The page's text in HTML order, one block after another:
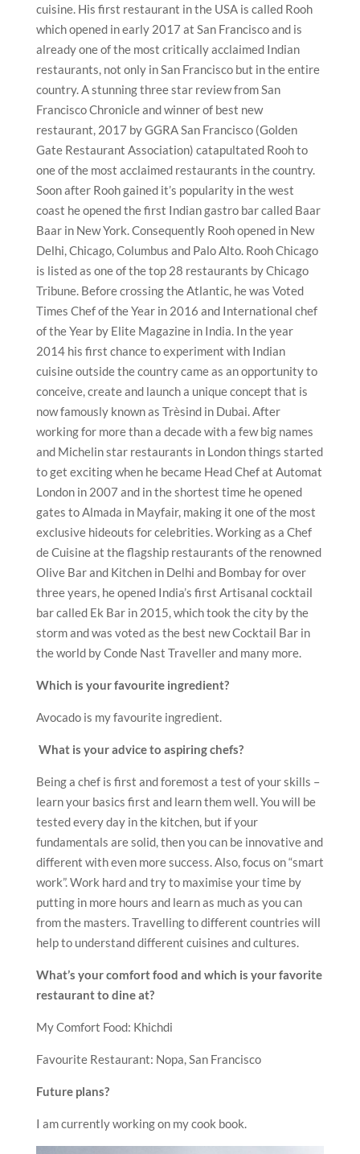
cuisine. His first restaurant in the USA is called Rooh
which opened in early 2017 at San Francisco and is
already one of the most critically acclaimed Indian
restaurants, not only in San Francisco but in the entire
country. A stunning three star review from San
Francisco Chronicle and winner of best new
restaurant, 2017 by GGRA San Francisco (Golden
Gate Restaurant Association) catapultated Rooh to
one of the most acclaimed restaurants in the country.
Soon after Rooh gained it’s popularity in the west
coast he opened the first Indian gastro bar called Baar
Baar in New York. Consequently Rooh opened in New
Delhi, Chicago, Columbus and Palo Alto. Rooh Chicago
is listed as one of the top 28 restaurants by Chicago
Tribune. Before crossing the Atlantic, he was Voted
Times Chef of the Year in 2016 and International chef
of the Year by Elite Magazine in India. In the year
2014 his first chance to experiment with Indian
cuisine outside the country came as an opportunity to
conceive, create and launch a unique concept that is
now famously known as Trèsind in Dubai. After
working for more than a decade with a few big names
and Michelin star restaurants in London things started
to get exciting when he became Head Chef at Automat
London in 2007 and in the shortest time he opened
gates to Almada in Mayfair, making it one of the most
exclusive hideouts for celebrities. Working as a Chef
de Cuisine at the flagship restaurants of the renowned
Olive Bar and Kitchen in Delhi and Bombay for over
three years, he opened India’s first Artisanal cocktail
bar called Ek Bar in 2015, which took the city by the
storm and was voted as the best new Cocktail Bar in
the world by Conde Nast Traveller and many more.
Which is your favourite ingredient?
Avocado is my favourite ingredient.
What is your advice to aspiring chefs?
Being a chef is first and foremost a test of your skills –
learn your basics first and learn them well. You will be
tested every day in the kitchen, but if your
fundamentals are solid, then you can be innovative and
different with even more success. Also, focus on “smart
work”. Work hard and try to maximise your time by
putting in more hours and learn as much as you can
from the masters. Travelling to different countries will
help to understand different cuisines and cultures.
What’s your comfort food and which is your favorite
restaurant to dine at?
My Comfort Food: Khichdi
Favourite Restaurant: Nopa, San Francisco
Future plans?
I am currently working on my cook book.